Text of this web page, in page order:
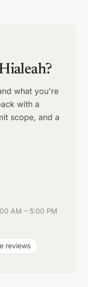
what you're
with a
scope, and a
AM – 5:00 PM
reviews